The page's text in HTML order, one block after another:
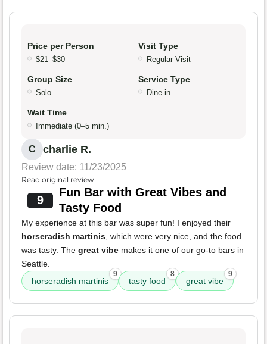
Price per Person
$21–$30
Visit Type
Regular Visit
Group Size
Solo
Service Type
Dine-in
Wait Time
Immediate (0–5 min.)
C charlie R.
Review date: 11/23/2025
Read original review
9
Fun Bar with Great Vibes and
Tasty Food
My experience at this bar was super fun! I enjoyed their
horseradish martinis, which were very nice, and the food
was tasty. The great vibe makes it one of our go-to bars in
Seattle.
horseradish martinis
9
tasty food
8
great vibe
9